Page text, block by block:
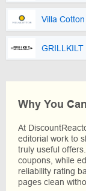
Villa Cotton
GRILLKILT
Why You Can
At
editorial work to
truly useful
coupons, while
reliability rating
pages clean